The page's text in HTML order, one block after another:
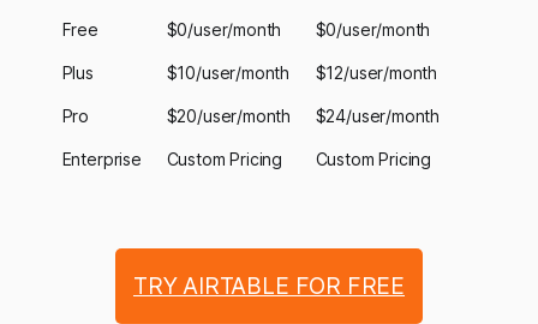
Free $0/user/month $0/user/month
Plus $10/user/month $12/user/month
Pro $20/user/month $24/user/month
Enterprise Custom Pricing Custom Pricing
TRY AIRTABLE FOR FREE